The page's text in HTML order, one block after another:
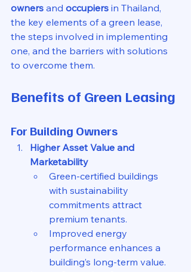
owners and occupiers in Thailand,
the key elements of a green lease,
the steps involved in implementing
one, and the barriers with solutions
to overcome them.
Benefits of Green Leasing
For Building Owners
Higher Asset Value and
Marketability
Green-certified buildings
with sustainability
commitments attract
premium tenants.
Improved energy
performance enhances a
building’s long-term value.